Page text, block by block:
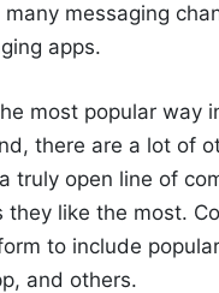
messaging
apps.
most popular way
there are a lot of
truly open line of
like the most.
to include
and others.